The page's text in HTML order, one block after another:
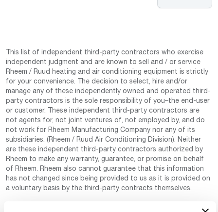
This list of independent third-party contractors who exercise
independent judgment and are known to sell and / or service
Rheem / Ruud heating and air conditioning equipment is strictly
for your convenience. The decision to select, hire and/or
manage any of these independently owned and operated third-
party contractors is the sole responsibility of you–the end-user
or customer. These independent third-party contractors are
not agents for, not joint ventures of, not employed by, and do
not work for Rheem Manufacturing Company nor any of its
subsidiaries. (Rheem / Ruud Air Conditioning Division). Neither
are these independent third-party contractors authorized by
Rheem to make any warranty, guarantee, or promise on behalf
of Rheem. Rheem also cannot guarantee that this information
has not changed since being provided to us as it is provided on
a voluntary basis by the third-party contracts themselves.